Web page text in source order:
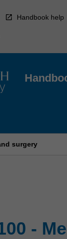
Handbook help
surgery
-